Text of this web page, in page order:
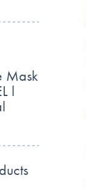
Mask
l